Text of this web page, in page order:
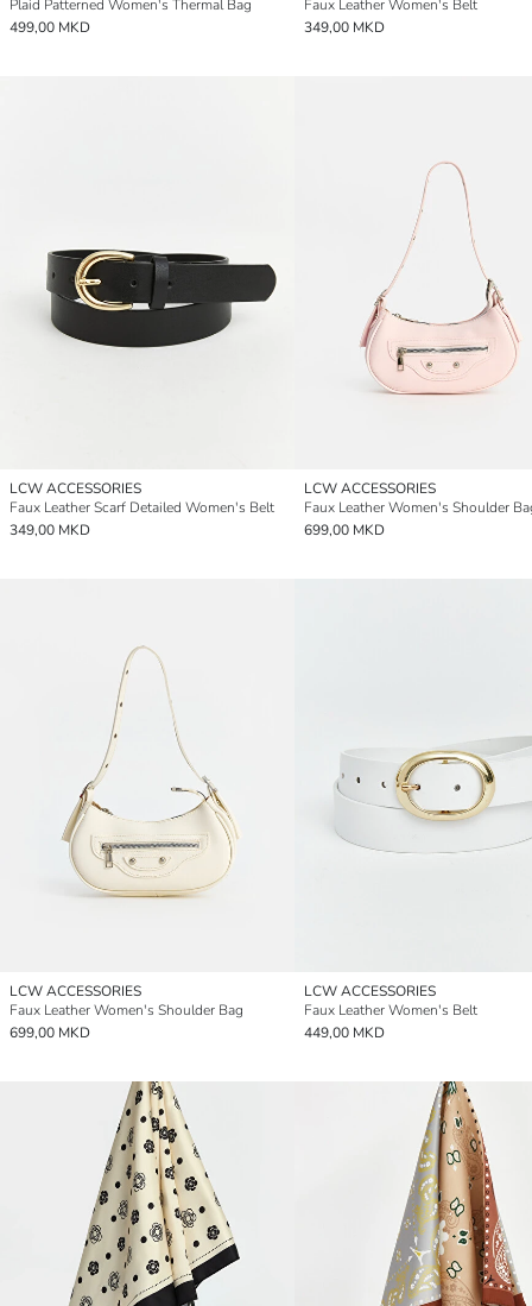
Plaid Patterned Women's Thermal Bag
499,00 MKD
Faux Leather Women's Belt
349,00 MKD
LCW ACCESSORIES
Faux Leather Scarf Detailed Women's Belt
349,00 MKD
LCW ACCESSORIES
Faux Leather Women's Shoulder
699,00 MKD
LCW ACCESSORIES
Faux Leather Women's Shoulder Bag
699,00 MKD
LCW ACCESSORIES
Faux Leather Women's Belt
449,00 MKD